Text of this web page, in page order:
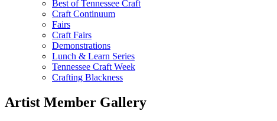
Best of Tennessee Craft
Craft Continuum
Fairs
Craft Fairs
Demonstrations
Lunch & Learn Series
Tennessee Craft Week
Crafting Blackness
Artist Member Gallery